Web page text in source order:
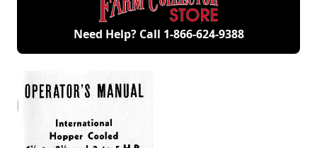
Need Help? Call 1-866-624-9388